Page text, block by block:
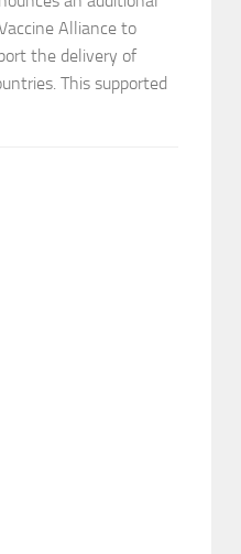
Alliance to
the delivery of
This supported